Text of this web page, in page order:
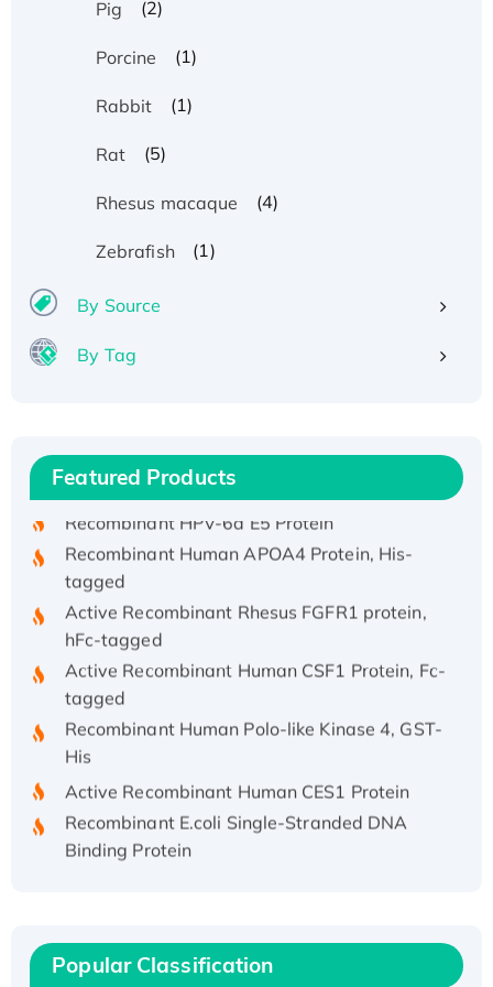
Pig (2)
Porcine (1)
Rabbit (1)
Rat (5)
Rhesus macaque (4)
Zebrafish (1)
By Source
By Tag
Featured Products
His/GST-tagged
Recombinant Human APOA4 Protein, His-
tagged
Active Recombinant Rhesus FGFR1 protein,
hFc-tagged
Active Recombinant Human CSF1 Protein, Fc-
tagged
Recombinant Human Polo-like Kinase 4, GST-
His
Active Recombinant Human CES1 Protein
Recombinant E.coli Single-Stranded DNA
Binding Protein
Recombinant Human EZH2 protein, His-
Active
Popular Classification